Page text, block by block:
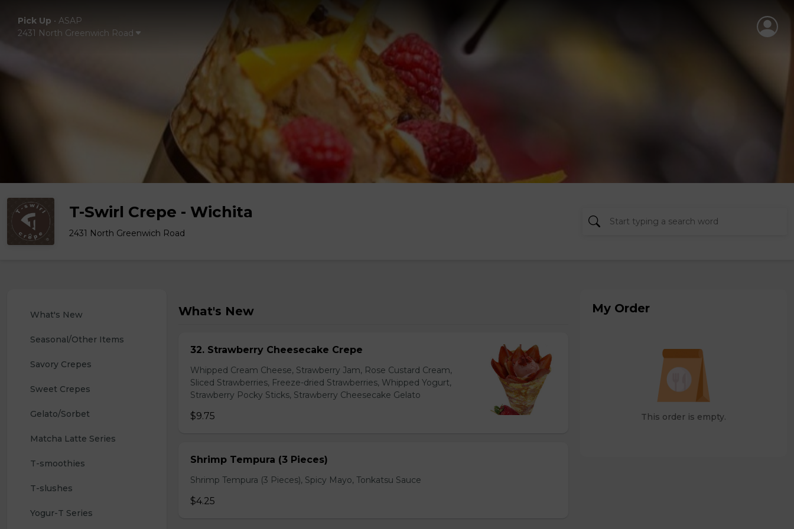
Pick Up • ASAP
2431 North Greenwich Road
T-Swirl Crepe - Wichita
2431 North Greenwich Road
What's New
Seasonal/Other Items
Savory Crepes
Sweet Crepes
Gelato/Sorbet
Matcha Latte Series
T-smoothies
T-slushes
Yogur-T Series
What's New
32. Strawberry Cheesecake Crepe
Whipped Cream Cheese, Strawberry Jam, Rose Custard Cream,
Sliced Strawberries, Freeze-dried Strawberries, Whipped Yogurt,
Strawberry Pocky Sticks, Strawberry Cheesecake Gelato
$9.75
Shrimp Tempura (3 Pieces)
Shrimp Tempura (3 Pieces), Spicy Mayo, Tonkatsu Sauce
$4.25
My Order
This order is empty.